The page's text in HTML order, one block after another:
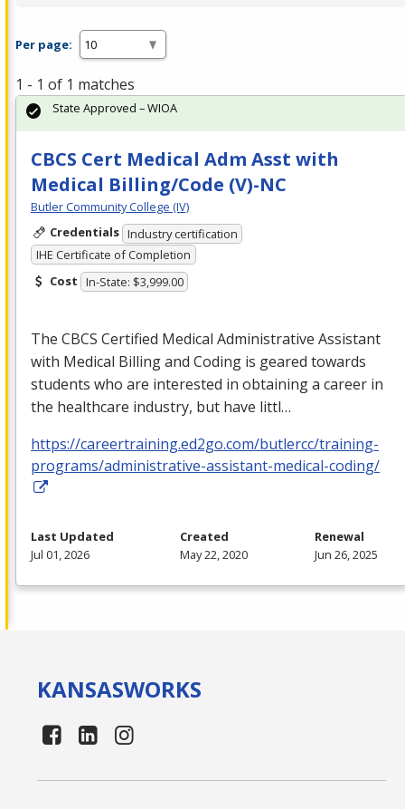
Per page:
1 - 1 of 1 matches
CBCS Cert Medical Adm Asst with
Medical Billing/Code (V)-NC
Butler Community College (IV)
Credentials Industry certification
IHE Certificate of Completion
Cost In-State: $3,999.00
The CBCS Certified Medical Administrative Assistant
with Medical Billing and Coding is geared towards
students who are interested in obtaining a career in
the healthcare industry, but have littl…
https://careertraining.ed2go.com/butlercc/training-
programs/administrative-assistant-medical-coding/
State Approved – WIOA
Last Updated
Jul 01, 2026
Created
May 22, 2020
Renewal
Jun 26, 2025
KANSASWORKS